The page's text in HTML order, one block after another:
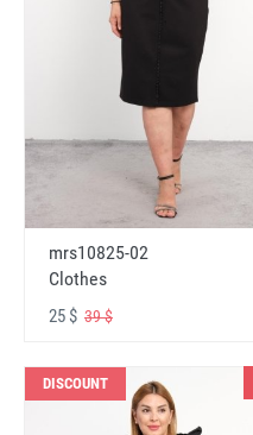
mrs10825-02
Clothes
25 $ 39 $
DISCOUNT